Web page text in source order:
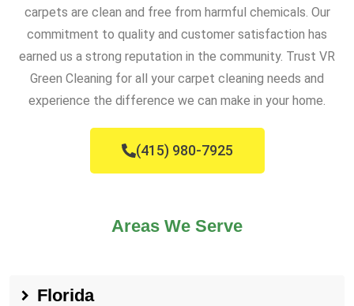
carpets are clean and free from harmful chemicals. Our
commitment to quality and customer satisfaction has
earned us a strong reputation in the community. Trust VR
Green Cleaning for all your carpet cleaning needs and
experience the difference we can make in your home.
(415) 980-7925
Areas We Serve
Florida